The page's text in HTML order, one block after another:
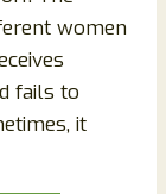
women
fails to
it